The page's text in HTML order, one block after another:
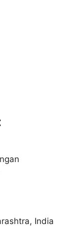
India